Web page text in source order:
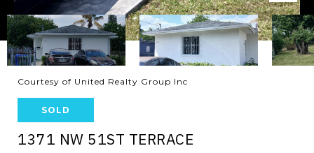
Courtesy of United Realty Group Inc
SOLD
1371 NW 51ST TERRACE